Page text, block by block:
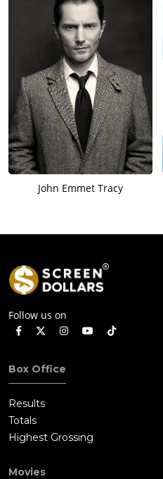
John Emmet Tracy
Follow us on
Box Office
Results
Totals
Highest Grossing
Movies